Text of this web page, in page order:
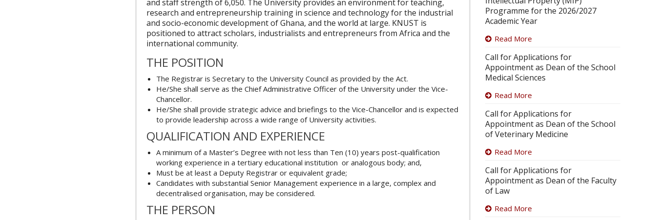
and staff strength of 6,050. The University provides an environment for teaching,
research and entrepreneurship training in science and technology for the industrial
and socio-economic development of Ghana, and the world at large. KNUST is
positioned to attract scholars, industrialists and entrepreneurs from Africa and the
international community.
THE POSITION
The Registrar is Secretary to the University Council as provided by the Act.
He/She shall serve as the Chief Administrative Officer of the University under the Vice-
Chancellor.
He/She shall provide strategic advice and briefings to the Vice-Chancellor and is expected
to provide leadership across a wide range of University activities.
QUALIFICATION AND EXPERIENCE
A minimum of a Master’s Degree with not less than Ten (10) years post-qualification
working experience in a tertiary educational institution or analogous body; and,
Must be at least a Deputy Registrar or equivalent grade;
Candidates with substantial Senior Management experience in a large, complex and
decentralised organisation, may be considered.
THE PERSON
Programme for the 2026/2027
Academic Year
Read More
Call for Applications for
Appointment as Dean of the School
Medical Sciences
Read More
Call for Applications for
Appointment as Dean of the School
of Veterinary Medicine
Read More
Call for Applications for
Appointment as Dean of the Faculty
of Law
Read More